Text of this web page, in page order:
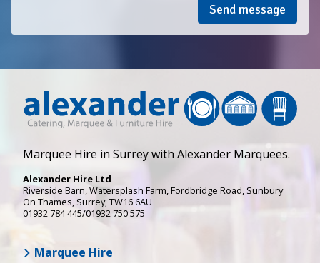
Send message
Marquee Hire in Surrey with Alexander Marquees.
Alexander Hire Ltd
Riverside Barn, Watersplash Farm, Fordbridge Road, Sunbury
On Thames, Surrey,TW16 6AU
01932 784 445/01932 750 575
Marquee Hire